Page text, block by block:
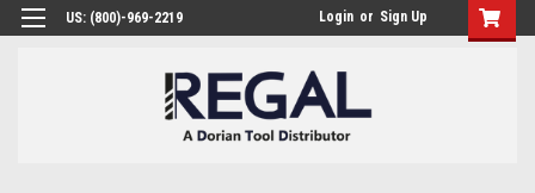
US: (800)-969-2219 Login or Sign Up